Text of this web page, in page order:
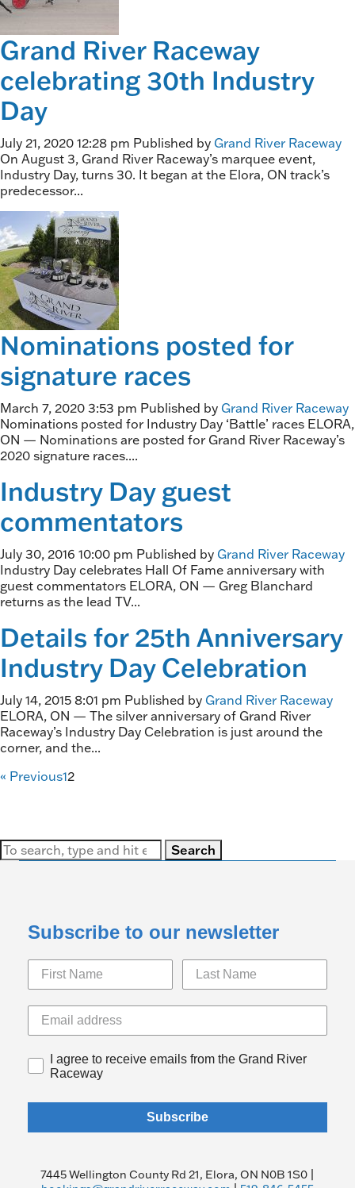
Grand River Raceway
celebrating 30th Industry
Day
July 21, 2020 12:28 pm Published by Grand River Raceway
On August 3, Grand River Raceway’s marquee event,
Industry Day, turns 30. It began at the Elora, ON track’s
predecessor...
Nominations posted for
signature races
March 7, 2020 3:53 pm Published by Grand River Raceway
Nominations posted for Industry Day ‘Battle’ races ELORA,
ON — Nominations are posted for Grand River Raceway’s
2020 signature races....
Industry Day guest
commentators
July 30, 2016 10:00 pm Published by Grand River Raceway
Industry Day celebrates Hall Of Fame anniversary with
guest commentators ELORA, ON — Greg Blanchard
returns as the lead TV...
Details for 25th Anniversary
Industry Day Celebration
July 14, 2015 8:01 pm Published by Grand River Raceway
ELORA, ON — The silver anniversary of Grand River
Raceway’s Industry Day Celebration is just around the
corner, and the...
« Previous12
Search
Subscribe to our newsletter
I agree to receive emails from the Grand River
Raceway
Subscribe
7445 Wellington County Rd 21, Elora, ON N0B 1S0 |